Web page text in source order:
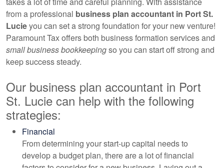
from a professional business plan accountant in Port St.
Lucieyou can set a strong foundation for your new venture!
Paramount Tax offers both business formation services and
small business bookkeepingso you can start off strong and
keep success steady.
Our business plan accountant in Port
St. Lucie can help with the following
strategies:
Financial
From determining your start-up capital needs to
develop a budget plan, there are a lot of financial